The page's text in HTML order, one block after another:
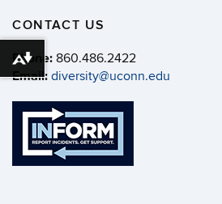
CONTACT US
Phone: 860.486.2422
Email: diversity@uconn.edu
Download alternative formats ...